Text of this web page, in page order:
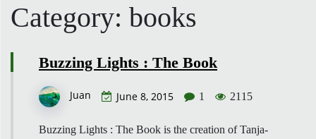
Category: books
Buzzing Lights : The Book
Juan June 8, 2015 1 2115
Buzzing Lights : The Book is the creation of Tanja-